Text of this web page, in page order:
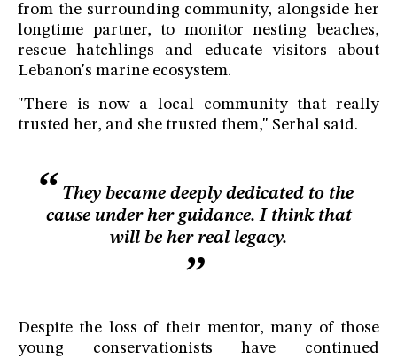
from the surrounding community, alongside her
longtime partner, to monitor nesting beaches,
rescue hatchlings and educate visitors about
Lebanon's marine ecosystem.
"There is now a local community that really
trusted her, and she trusted them," Serhal said.
They became deeply dedicated to the
cause under her guidance. I think that
will be her real legacy.
Despite the loss of their mentor, many of those
young conservationists have continued